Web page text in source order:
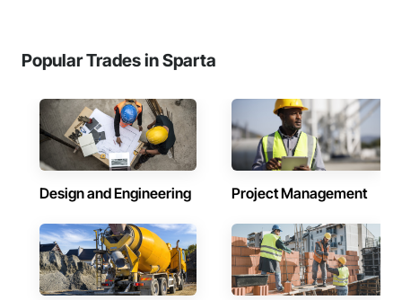
Popular Trades in Sparta
Design and Engineering Project Management